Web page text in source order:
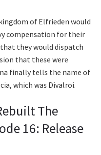
of Elfrieden would
compensation for their
they would dispatch
that these were
finally tells the name of
which was Divalroi.
The
16: Release